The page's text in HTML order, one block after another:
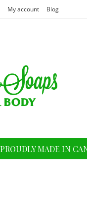
My account Blog
PROUDLY MADE IN